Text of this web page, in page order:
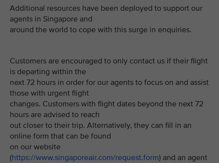
Additional resources have been deployed to support our
agents in Singapore and
around the world to cope with this surge in enquiries.
Customers are encouraged to only contact us if their flight
is departing within the
next 72 hours in order for our agents to focus on and assist
those with urgent flight
changes. Customers with flight dates beyond the next 72
hours are advised to reach
out closer to their trip. Alternatively, they can fill in an
online form that can be found
on our website
(https://www.singaporeair.com/request.form) and an agent